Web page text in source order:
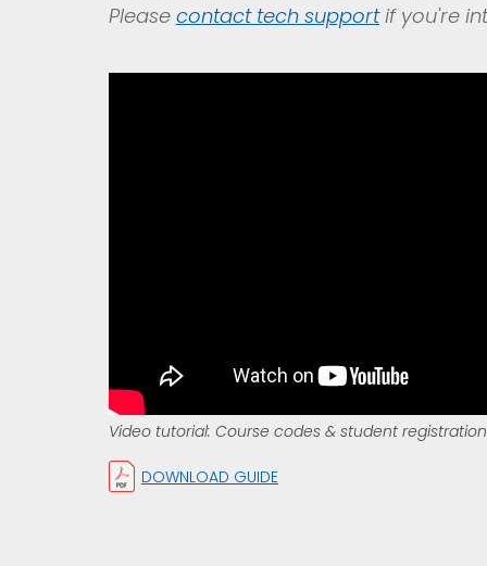
Please contacttech supportif you're
Video tutorial: Course codes & student registration
DOWNLOAD GUIDE